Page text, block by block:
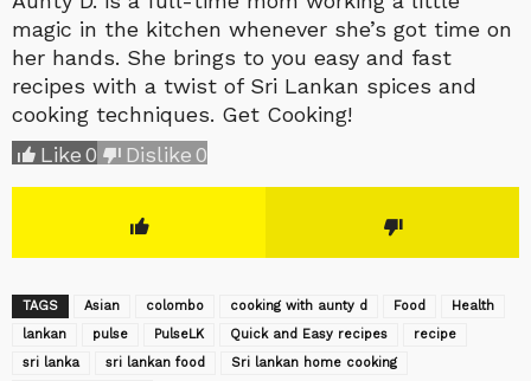
magic in the kitchen whenever she’s got time on
her hands. She brings to you easy and fast
recipes with a twist of Sri Lankan spices and
cooking techniques. Get Cooking!
Like0 Dislike0
TAGS Asian colombo cooking with aunty d Food
Health
lankan
pulse ‎PulseLK‬ Quick and Easy recipes
recipe
sri lanka
sri lankan food
Sri lankan home cooking